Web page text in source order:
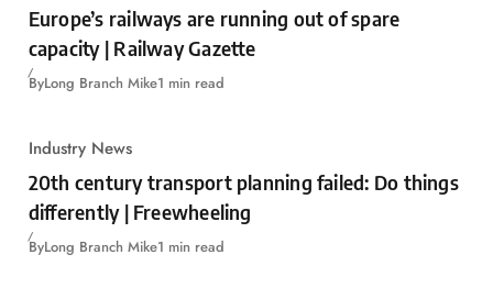
Europe’s railways are running out of spare
capacity | Railway Gazette
ByLong Branch Mike1 min read
Industry News
20th century transport planning failed: Do things
differently | Freewheeling
ByLong Branch Mike1 min read